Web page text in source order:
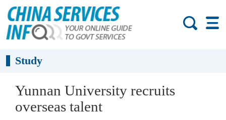
Study
Yunnan University recruits
overseas talent